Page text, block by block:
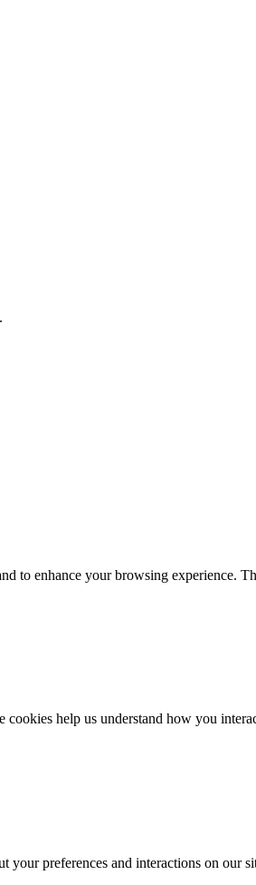
to enhance your browsing experience.
help us understand how you
preferences and interactions on our